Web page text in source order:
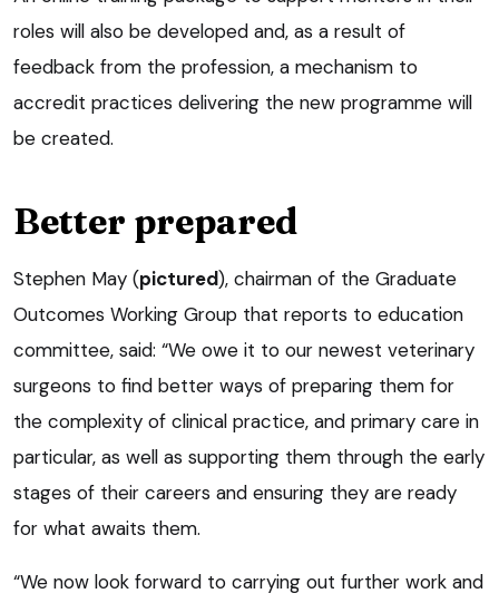
roles will also be developed and, as a result of
feedback from the profession, a mechanism to
accredit practices delivering the new programme will
be created.
Better prepared
Stephen May (pictured), chairman of the Graduate
Outcomes Working Group that reports to education
committee, said: “We owe it to our newest veterinary
surgeons to find better ways of preparing them for
the complexity of clinical practice, and primary care in
particular, as well as supporting them through the early
stages of their careers and ensuring they are ready
for what awaits them.
“We now look forward to carrying out further work and